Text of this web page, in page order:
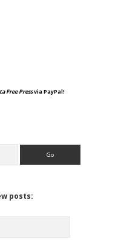
Free Pressvia PayPal!
posts: